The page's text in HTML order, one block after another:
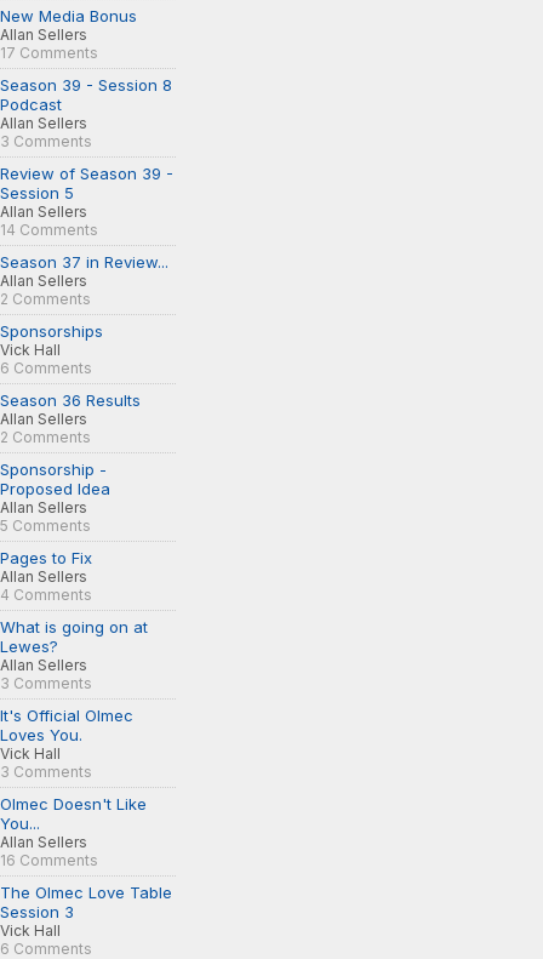
New Media Bonus
Allan Sellers
17 Comments
Season 39 - Session 8
Podcast
Allan Sellers
3 Comments
Review of Season 39 -
Session 5
Allan Sellers
14 Comments
Season 37 in Review...
Allan Sellers
2 Comments
Sponsorships
Vick Hall
6 Comments
Season 36 Results
Allan Sellers
2 Comments
Sponsorship -
Proposed Idea
Allan Sellers
5 Comments
Pages to Fix
Allan Sellers
4 Comments
What is going on at
Lewes?
Allan Sellers
3 Comments
It's Official Olmec
Loves You.
Vick Hall
3 Comments
Olmec Doesn't Like
You...
Allan Sellers
16 Comments
The Olmec Love Table
Session 3
Vick Hall
6 Comments